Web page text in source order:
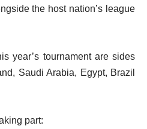
the host nation’s league
year’s tournament are sides
Saudi Arabia, Egypt, Brazil
part: